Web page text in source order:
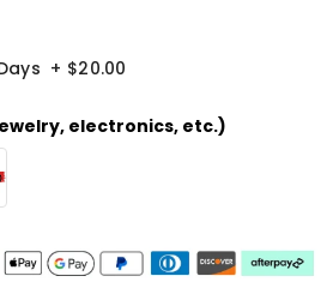
+ $20.00
electronics, etc.)